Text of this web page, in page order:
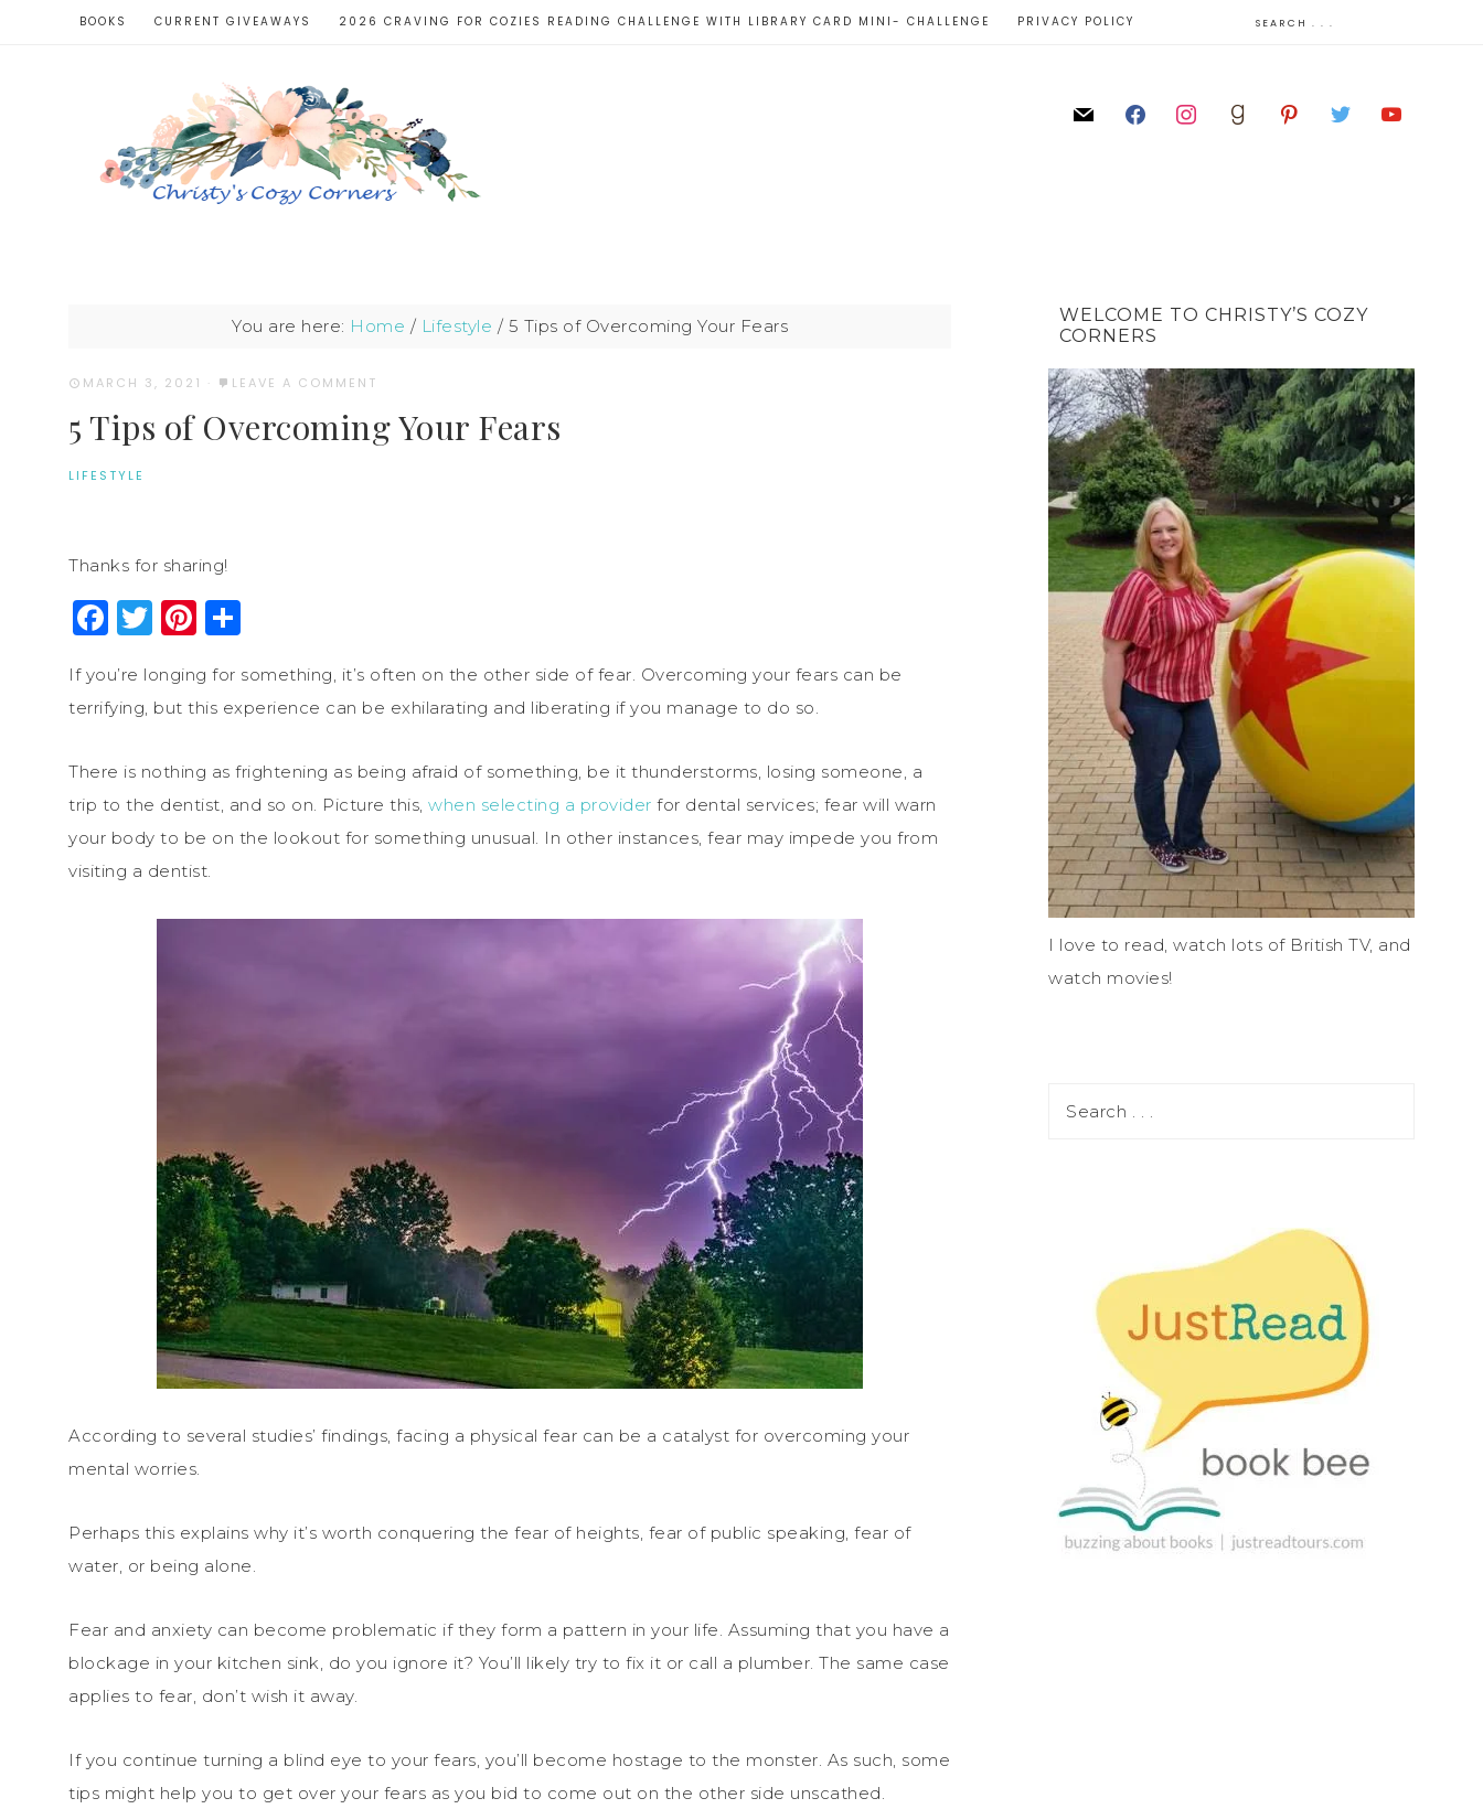
BOOKS CURRENT GIVEAWAYS 2026 CRAVING FOR COZIES READING CHALLENGE WITH LIBRARY CARD MINI- CHALLENGE PRIVACY POLICY
You are here: Home / Lifestyle / 5 Tips of Overcoming Your Fears
MARCH 3, 2021 · LEAVE A COMMENT
5 Tips of Overcoming Your Fears
LIFESTYLE
Thanks for sharing!
Facebook
Twitter
Pinterest
If you’re longing for something, it’s often on the other side of fear. Overcoming your fears can be
terrifying, but this experience can be exhilarating and liberating if you manage to do so.
There is nothing as frightening as being afraid of something, be it thunderstorms, losing someone, a
trip to the dentist, and so on. Picture this, when selecting a provider for dental services; fear will warn
your body to be on the lookout for something unusual. In other instances, fear may impede you from
visiting a dentist.
According to several studies’ findings, facing a physical fear can be a catalyst for overcoming your
mental worries.
Perhaps this explains why it’s worth conquering the fear of heights, fear of public speaking, fear of
water, or being alone.
Fear and anxiety can become problematic if they form a pattern in your life. Assuming that you have a
blockage in your kitchen sink, do you ignore it? You’ll likely try to fix it or call a plumber. The same case
applies to fear, don’t wish it away.
If you continue turning a blind eye to your fears, you’ll become hostage to the monster. As such, some
tips might help you to get over your fears as you bid to come out on the other side unscathed.
WELCOME TO CHRISTY’S COZY
CORNERS
I love to read, watch lots of British TV, and
watch movies!